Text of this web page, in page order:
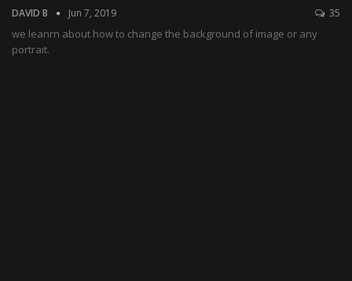
DAVID B Jun 7, 2019 35
we leanrn about how to change the background of image or any
portrait.